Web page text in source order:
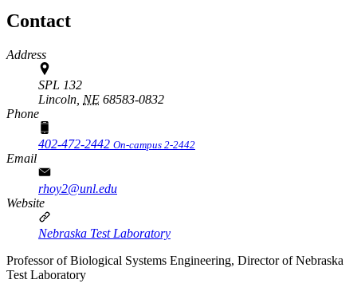
Contact
Address
SPL 132
Lincoln, NE 68583-0832
Phone
402-472-2442 On-campus 2-2442
Email
rhoy2@unl.edu
Website
Nebraska Test Laboratory
Professor of Biological Systems Engineering, Director of Nebraska
Test Laboratory